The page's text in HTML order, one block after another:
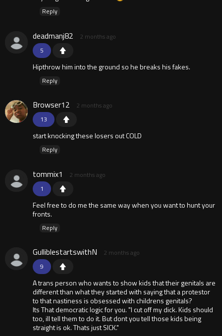
Reply
5
deadmanj82 2 months ago
Hipthrow him into the ground so he breaks his fakes.
Reply
13
Browser12 2 months ago
start knocking these losers out COLD
Reply
1
tommix1 2 months ago
Feel free to do me the same way when you want to hunt your
fronts.
Reply
9
GulliblestartswithN 2 months ago
A trans person who wants to show kids that their genitals are
different than what they started with saying that a protestor
to that nastiness is obsessed with childrens genitals?
Its That democratic logic for you. "I cut off my dick. Kids should
too, ill tell them to do it. But dont you tell those kids being
straight is ok. Thats just SICK."